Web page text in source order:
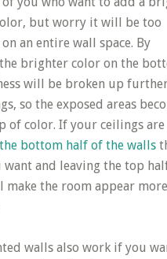
but worry it will be too
an entire wall space. By
brighter color on the
will be broken up
so the exposed areas
of color. If your ceilings
bottom half of the walls
want and leaving the top
make the room appear more
walls also work if you